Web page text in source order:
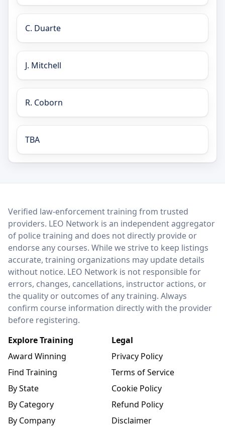
C. Duarte
J. Mitchell
R. Coborn
TBA
LEO Network
Verified law-enforcement training from trusted
providers. LEO Network is an independent aggregator
of police training and does not directly provide or
endorse any courses. While we strive to keep listings
accurate, training organizations may update details
without notice. LEO Network is not responsible for
errors, changes, cancellations, instructor actions, or
the quality or outcomes of any training. Always
confirm course information directly with the provider
before registering.
Explore Training
Award Winning
Find Training
By State
By Category
By Company
Legal
Privacy Policy
Terms of Service
Cookie Policy
Refund Policy
Disclaimer